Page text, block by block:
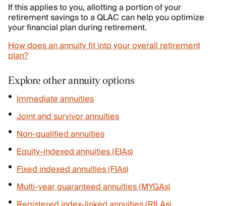
If this applies to you, allotting a portion of your
retirement savings to a QLAC can help you optimize
your financial plan during retirement.
How does an annuity fit into your overall retirement
plan?
Explore other annuity options
Immediate annuities
Joint and survivor annuities
Non-qualified annuities
Equity-indexed annuities (EIAs)
Fixed indexed annuities (FIAs)
Multi-year guaranteed annuities (MYGAs)